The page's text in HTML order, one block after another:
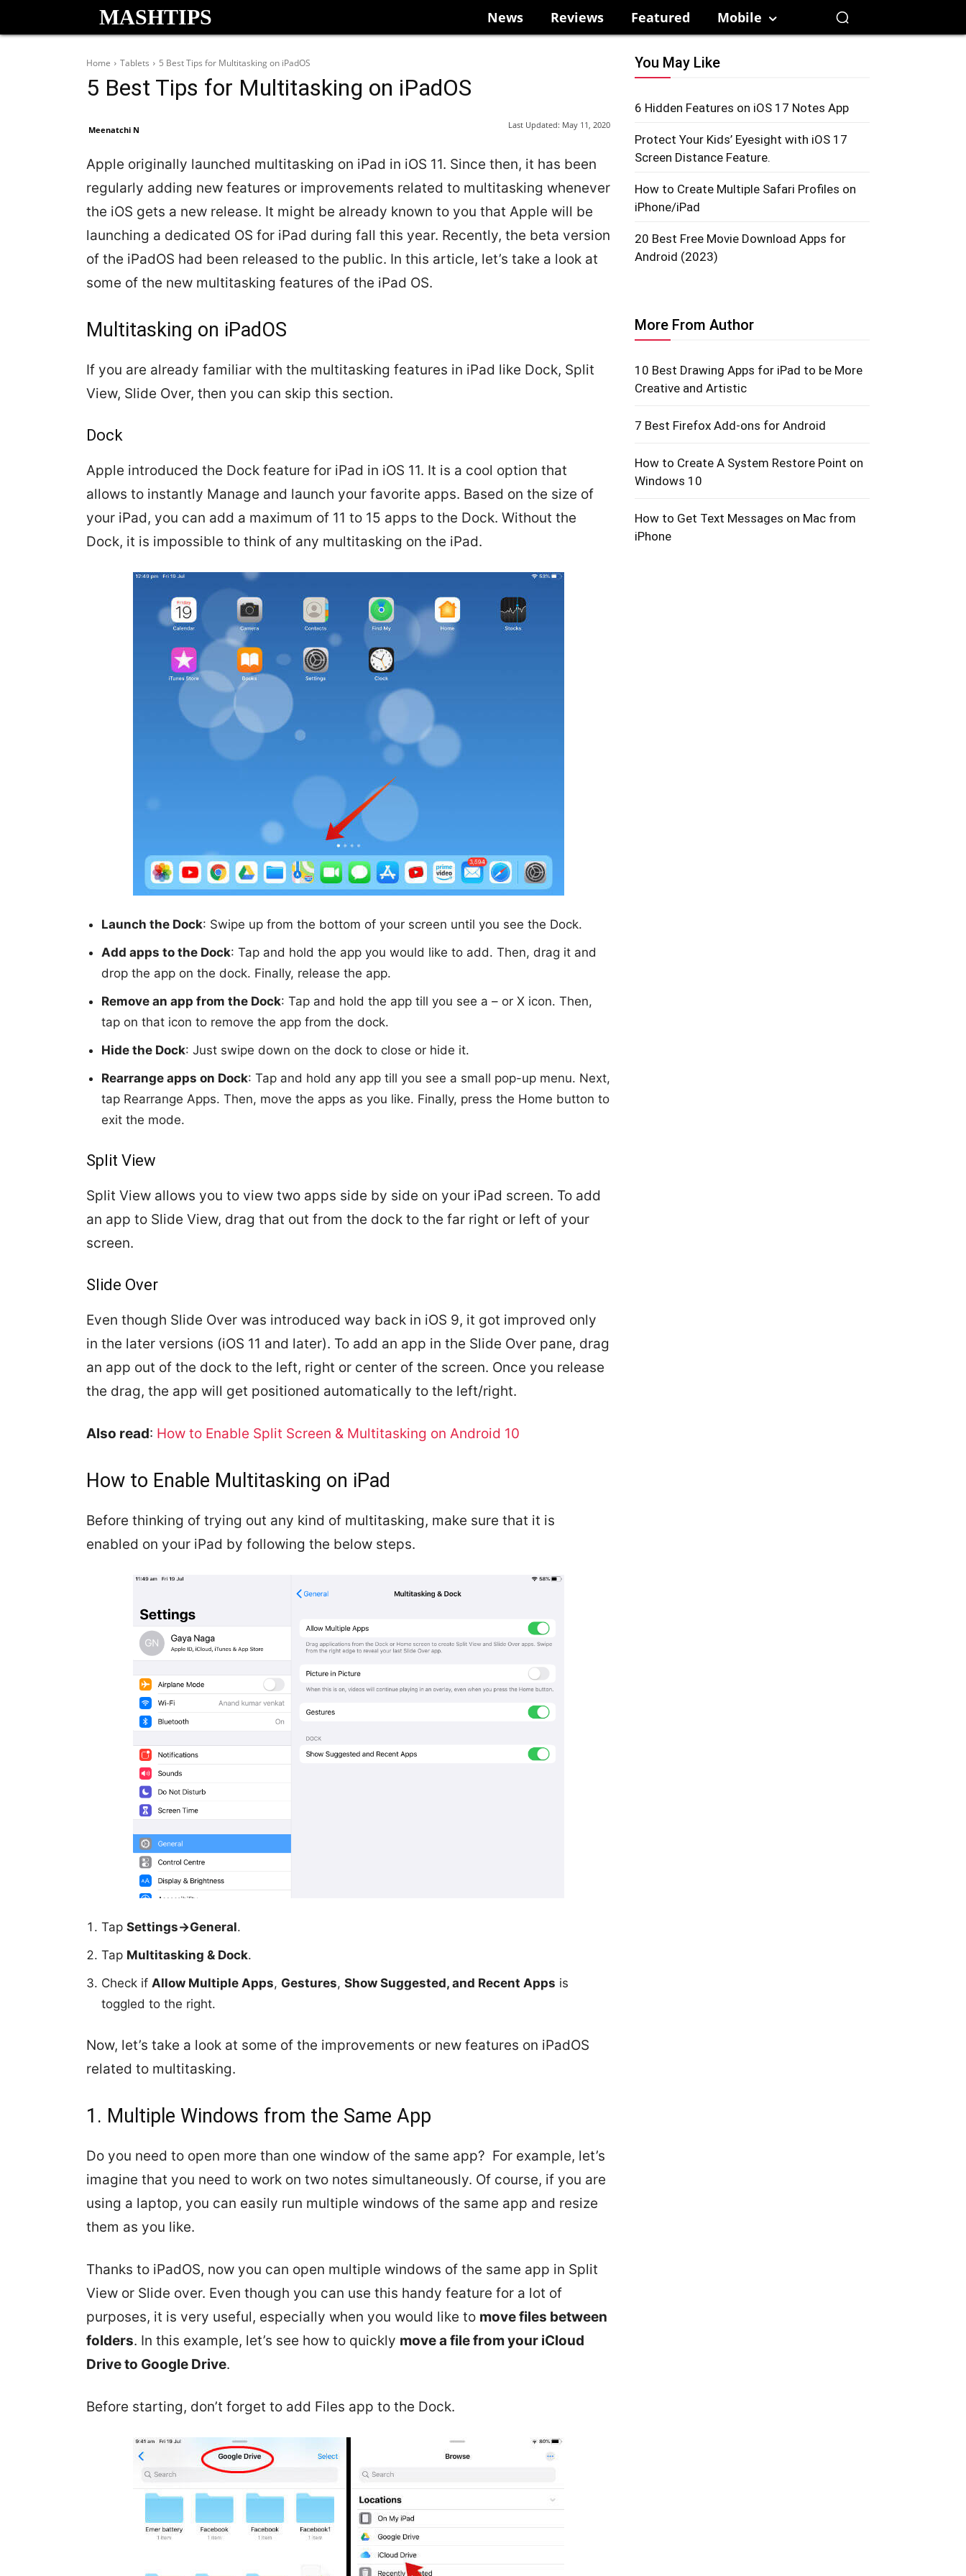
MASHTIPS News Reviews Featured Mobile
Home Tablets 5 Best Tips for Multitasking on iPadOS
5 Best Tips for Multitasking on iPadOS
Meenatchi N Last Updated: May 11, 2020
Apple originally launched multitasking on iPad in iOS 11. Since then, it has been
regularly adding new features or improvements related to multitasking whenever
the iOS gets a new release. It might be already known to you that Apple will be
launching a dedicated OS for iPad during fall this year. Recently, the beta version
of the iPadOS had been released to the public. In this article, let’s take a look at
some of the new multitasking features of the iPad OS.
Multitasking on iPadOS
If you are already familiar with the multitasking features in iPad like Dock, Split
View, Slide Over, then you can skip this section.
Dock
Apple introduced the Dock feature for iPad in iOS 11. It is a cool option that
allows to instantly Manage and launch your favorite apps. Based on the size of
your iPad, you can add a maximum of 11 to 15 apps to the Dock. Without the
Dock, it is impossible to think of any multitasking on the iPad.
Launch the Dock: Swipe up from the bottom of your screen until you see the Dock.
Add apps to the Dock: Tap and hold the app you would like to add. Then, drag it and
drop the app on the dock. Finally, release the app.
Remove an app from the Dock: Tap and hold the app till you see a – or X icon. Then,
tap on that icon to remove the app from the dock.
Hide the Dock: Just swipe down on the dock to close or hide it.
Rearrange apps on Dock: Tap and hold any app till you see a small pop-up menu. Next,
tap Rearrange Apps. Then, move the apps as you like. Finally, press the Home button to
exit the mode.
Split View
Split View allows you to view two apps side by side on your iPad screen. To add
an app to Slide View, drag that out from the dock to the far right or left of your
screen.
Slide Over
Even though Slide Over was introduced way back in iOS 9, it got improved only
in the later versions (iOS 11 and later). To add an app in the Slide Over pane, drag
an app out of the dock to the left, right or center of the screen. Once you release
the drag, the app will get positioned automatically to the left/right.
Also read: How to Enable Split Screen & Multitasking on Android 10
How to Enable Multitasking on iPad
Before thinking of trying out any kind of multitasking, make sure that it is
enabled on your iPad by following the below steps.
Tap Settings->General.
Tap Multitasking & Dock.
Check if Allow Multiple Apps, Gestures, Show Suggested, and Recent Apps is
toggled to the right.
Now, let’s take a look at some of the improvements or new features on iPadOS
related to multitasking.
1. Multiple Windows from the Same App
Do you need to open more than one window of the same app? For example, let’s
imagine that you need to work on two notes simultaneously. Of course, if you are
using a laptop, you can easily run multiple windows of the same app and resize
them as you like.
Thanks to iPadOS, now you can open multiple windows of the same app in Split
View or Slide over. Even though you can use this handy feature for a lot of
purposes, it is very useful, especially when you would like to move files between
folders. In this example, let’s see how to quickly move a file from your iCloud
Drive to Google Drive.
Before starting, don’t forget to add Files app to the Dock.
You May Like
6 Hidden Features on iOS 17 Notes App
Protect Your Kids’ Eyesight with iOS 17
Screen Distance Feature.
How to Create Multiple Safari Profiles on
iPhone/iPad
20 Best Free Movie Download Apps for
Android (2023)
More From Author
10 Best Drawing Apps for iPad to be More
Creative and Artistic
7 Best Firefox Add-ons for Android
How to Create A System Restore Point on
Windows 10
How to Get Text Messages on Mac from
iPhone